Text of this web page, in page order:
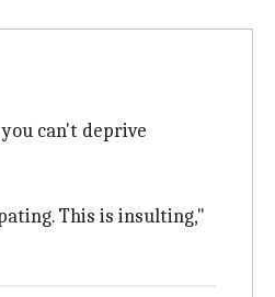
can't deprive
This is insulting,"